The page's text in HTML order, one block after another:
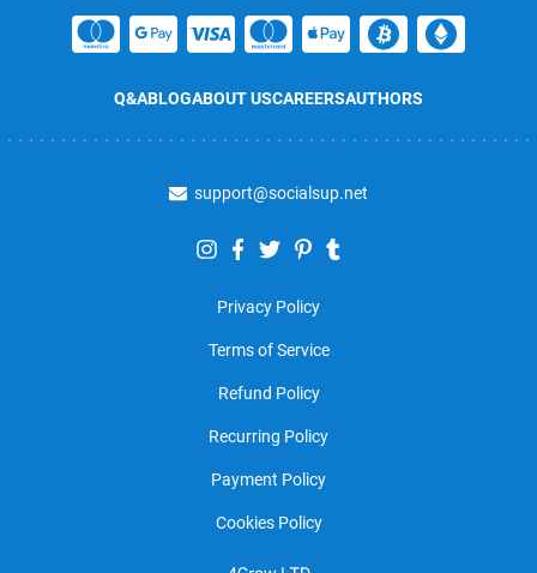
Q&ABLOGABOUT USCAREERSAUTHORS
Privacy Policy
Terms of Service
Refund Policy
Recurring Policy
Payment Policy
Cookies Policy
support@socialsup.net